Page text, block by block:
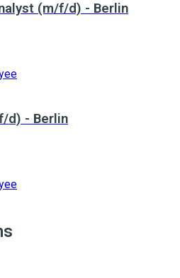
(m/f/d) - Berlin
d) - Berlin